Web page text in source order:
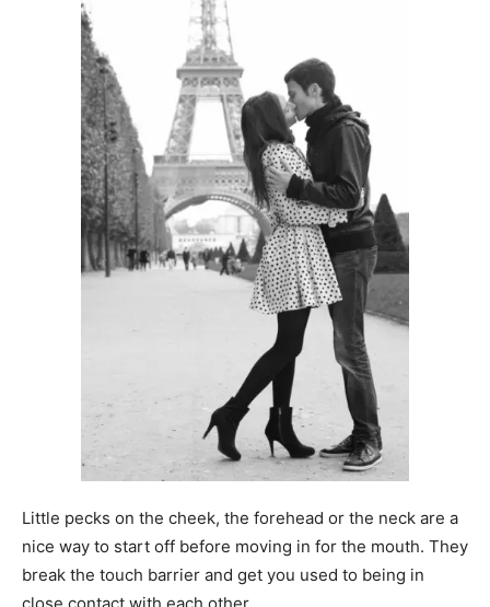
Little pecks on the cheek, the forehead or the neck are a
nice way to start off before moving in for the mouth. They
break the touch barrier and get you used to being in
close contact with each other.